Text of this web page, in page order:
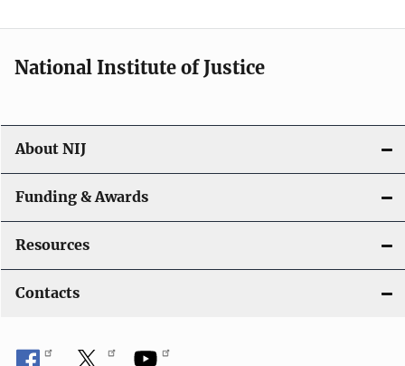
National Institute of Justice
About NIJ
Funding & Awards
Resources
Contacts